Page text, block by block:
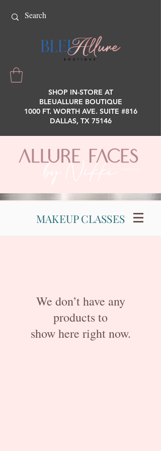
SHOP IN-STORE AT
BLEUALLURE BOUTIQUE
1000 FT. WORTH AVE. SUITE #816
DALLAS, TX 75146
MAKEUP CLASSES
We don’t have any
products to
show here right now.